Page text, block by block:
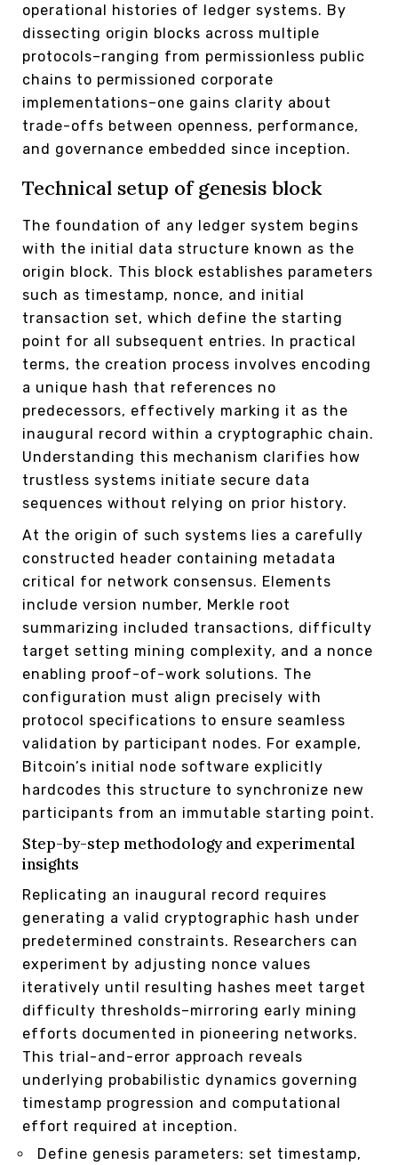
operational histories of ledger systems. By
dissecting origin blocks across multiple
protocols–ranging from permissionless public
chains to permissioned corporate
implementations–one gains clarity about
trade-offs between openness, performance,
and governance embedded since inception.
Technical setup of genesis block
The foundation of any ledger system begins
with the initial data structure known as the
origin block. This block establishes parameters
such as timestamp, nonce, and initial
transaction set, which define the starting
point for all subsequent entries. In practical
terms, the creation process involves encoding
a unique hash that references no
predecessors, effectively marking it as the
inaugural record within a cryptographic chain.
Understanding this mechanism clarifies how
trustless systems initiate secure data
sequences without relying on prior history.
At the origin of such systems lies a carefully
constructed header containing metadata
critical for network consensus. Elements
include version number, Merkle root
summarizing included transactions, difficulty
target setting mining complexity, and a nonce
enabling proof-of-work solutions. The
configuration must align precisely with
protocol specifications to ensure seamless
validation by participant nodes. For example,
Bitcoin’s initial node software explicitly
hardcodes this structure to synchronize new
participants from an immutable starting point.
Step-by-step methodology and experimental
insights
Replicating an inaugural record requires
generating a valid cryptographic hash under
predetermined constraints. Researchers can
experiment by adjusting nonce values
iteratively until resulting hashes meet target
difficulty thresholds–mirroring early mining
efforts documented in pioneering networks.
This trial-and-error approach reveals
underlying probabilistic dynamics governing
timestamp progression and computational
effort required at inception.
Define genesis parameters: set timestamp,